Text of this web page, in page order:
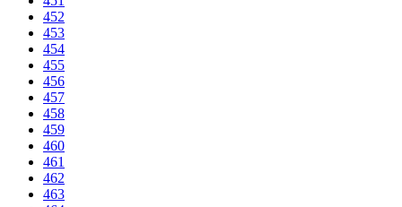
452
453
454
455
456
457
458
459
460
461
462
463